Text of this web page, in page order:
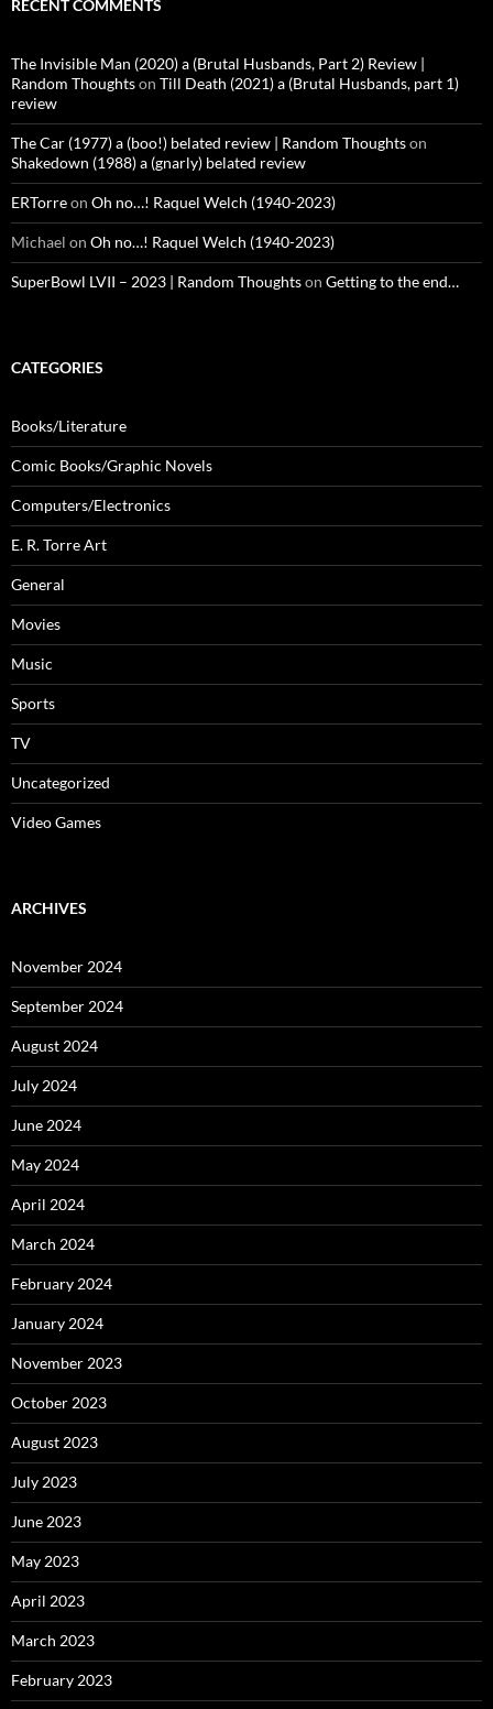
RECENT COMMENTS
The Invisible Man (2020) a (Brutal Husbands, Part 2) Review |
Random Thoughtson Till Death (2021) a (Brutal Husbands, part 1)
review
The Car (1977) a (boo!) belated review | Random Thoughtson
Shakedown (1988) a (gnarly) belated review
ERTorreon Oh no…! Raquel Welch (1940-2023)
Michael on Oh no…! Raquel Welch (1940-2023)
SuperBowl LVII – 2023 | Random Thoughtson Getting to the end…
CATEGORIES
Books/Literature
Comic Books/Graphic Novels
Computers/Electronics
E. R. Torre Art
General
Movies
Music
Sports
TV
Uncategorized
Video Games
ARCHIVES
November 2024
September 2024
August 2024
July 2024
June 2024
May 2024
April 2024
March 2024
February 2024
January 2024
November 2023
October 2023
August 2023
July 2023
June 2023
May 2023
April 2023
March 2023
February 2023